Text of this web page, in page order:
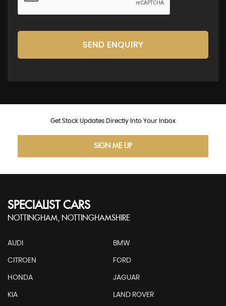
SEND ENQUIRY
Get Stock Updates Directly Into Your Inbox
SIGN ME UP
SPECIALIST CARS
NOTTINGHAM, NOTTINGHAMSHIRE
AUDI BMW
CITROEN FORD
HONDA JAGUAR
KIA LAND ROVER